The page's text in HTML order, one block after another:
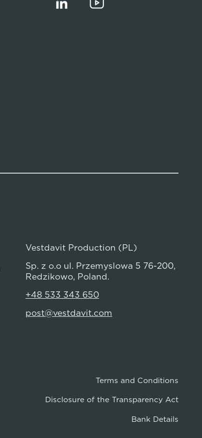
Vestdavit Production (PL)
Sp. z o.o ul. Przemyslowa 5 76-200,
Redzikowo, Poland.
+48 533 343 650
post@vestdavit.com
Terms and Conditions
Disclosure of the Transparency Act
Bank Details